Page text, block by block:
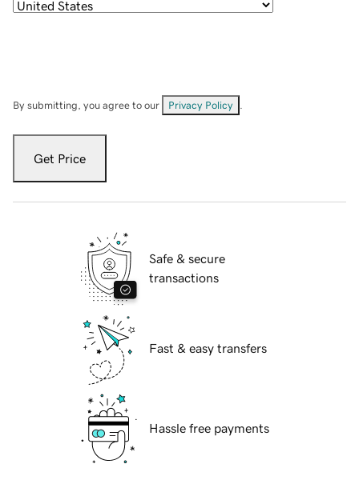
By submitting, you agree to our Privacy Policy
Get Price
Safe & secure
transactions
Fast & easy transfers
Hassle free payments